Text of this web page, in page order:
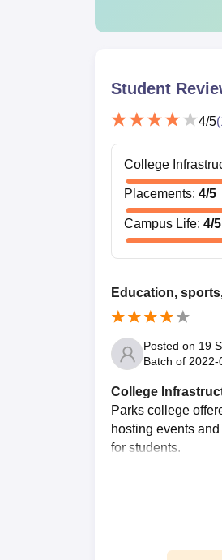
Student
4/5(
College
Placements: 4/5
Campus Life: 4/5
Education,
Posted on 19
Batch of 2022-
College
Parks college
hosting events
for students.